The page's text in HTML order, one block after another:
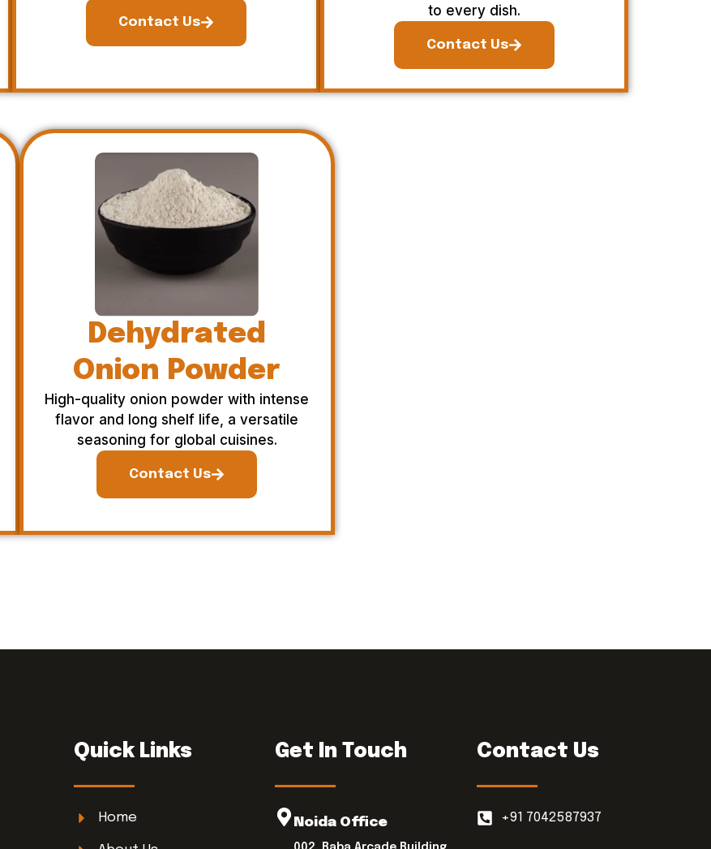
Contact Us
to every dish.
Contact Us
Dehydrated
Onion Powder
High-quality onion powder with intense
flavor and long shelf life, a versatile
seasoning for global cuisines.
Contact Us
Quick Links
Home
Get In Touch
Noida Office
Contact Us
+91 7042587937